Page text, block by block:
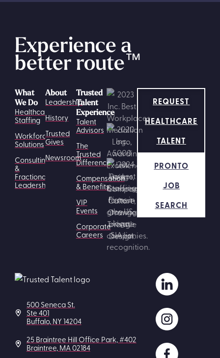
Experience a
better route™
What
We Do
Healthcare
Staffing
Workforce
Solutions
Consulting
&
Fractional
Leadership
Trusted
Talent
Experience
Talent
Advisors
The
Trusted
Difference
Compensation
& Benefits
VIP
Events
Corporate
Careers
About
Leadership
History
Trusted
Gives
Newsroom
REQUEST
HEALTHCARE
TALENT
PRONTO
JOB
SEARCH
500 Seneca St.
Ste 401
Buffalo, NY 14204
25 Braintree Hill Office Park, #402
Braintree, MA 02184